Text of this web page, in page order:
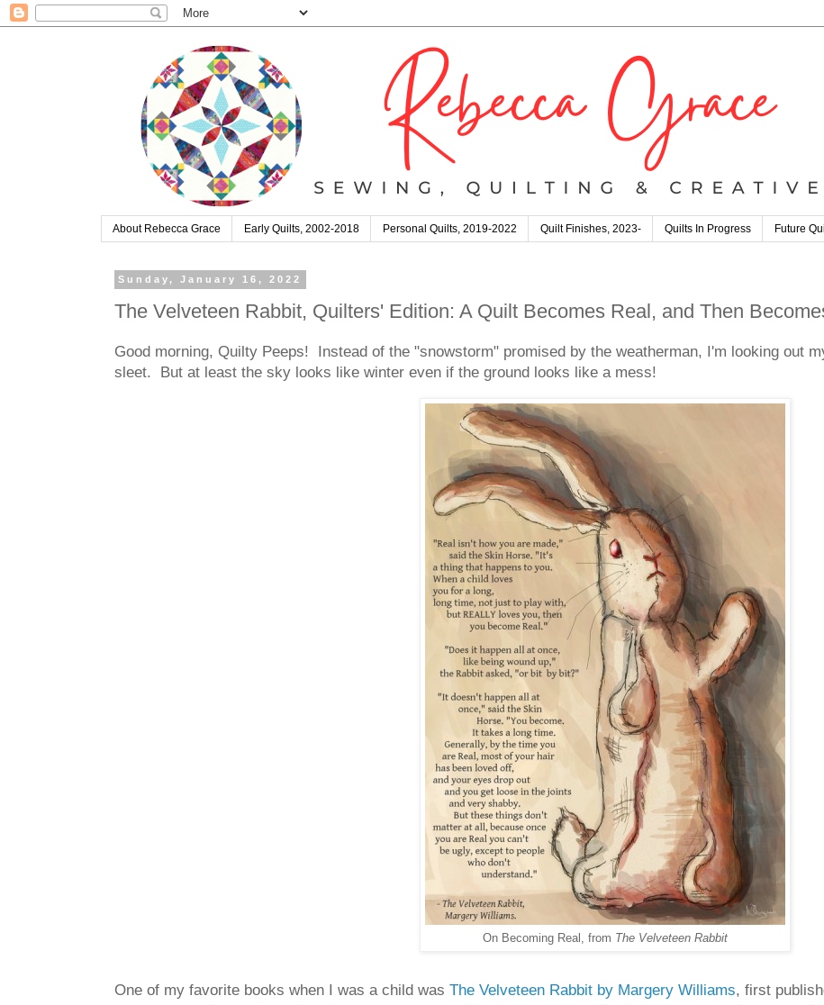
About Rebecca Grace Early Quilts, 2002-2018 Personal Quilts, 2019-2022 Quilt Finishes, 2023- Quilts In Progress Future
Sunday, January 16, 2022
The Velveteen Rabbit, Quilters' Edition: A Quilt Becomes Real, and Then
Good morning, Quilty Peeps! Instead of the "snowstorm" promised by the weatherman, I'm looking out
sleet. But at least the sky looks like winter even if the ground looks like a mess!
On Becoming Real, from The Velveteen Rabbit
One of my favorite books when I was a child was The Velveteen Rabbit by Margery Williams, first